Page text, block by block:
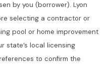
by you (borrower). Lyon
selecting a contractor or
pool or home improvement
state’s local licensing
to confirm the